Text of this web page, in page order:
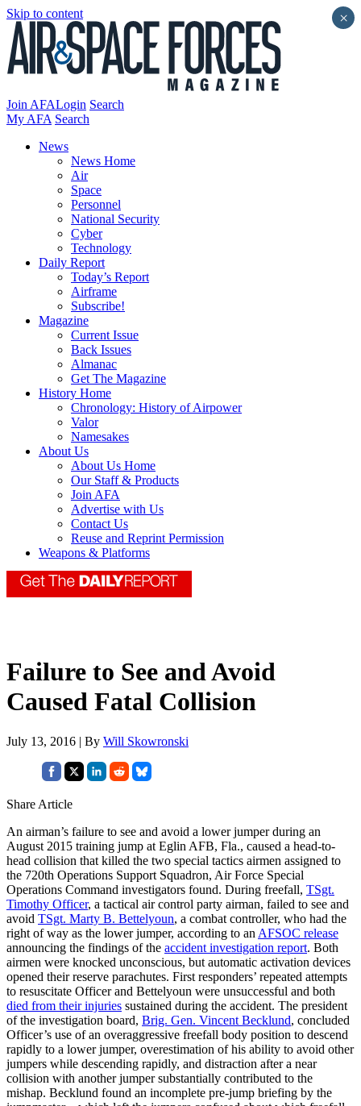
Skip to content
Join AFALogin Search
My AFA Search
News
News Home
Air
Space
Personnel
National Security
Cyber
Technology
Daily Report
Today’s Report
Airframe
Subscribe!
Magazine
Current Issue
Back Issues
Almanac
Get The Magazine
History Home
Chronology: History of Airpower
Valor
Namesakes
About Us
About Us Home
Our Staff & Products
Join AFA
Advertise with Us
Contact Us
Reuse and Reprint Permission
Weapons & Platforms
Failure to See and Avoid
Caused Fatal Collision
July 13, 2016 | By Will Skowronski
Share Article
An airman’s failure to see and avoid a lower jumper during an
August 2015 training jump at Eglin AFB, Fla., caused a head-to-
head collision that killed the two special tactics airmen assigned to
the 720th Operations Support Squadron, Air Force Special
Operations Command investigators found. During freefall, TSgt.
Timothy Officer, a tactical air control party airman, failed to see and
avoid TSgt. Marty B. Bettelyoun, a combat controller, who had the
right of way as the lower jumper, according to an AFSOC release
announcing the findings of the accident investigation report. Both
airmen were knocked unconscious, but automatic activation devices
opened their reserve parachutes. First responders’ repeated attempts
to resuscitate Officer and Bettelyoun were unsuccessful and both
died from their injuries sustained during the accident. The president
of the investigation board, Brig. Gen. Vincent Becklund, concluded
Officer’s use of an overaggressive freefall body position to descend
rapidly to a lower jumper, overestimation of his ability to avoid other
jumpers while descending rapidly, and distraction after a near
collision with another jumper substantially contributed to the
mishap. Becklund found an incomplete pre-jump briefing by the
×